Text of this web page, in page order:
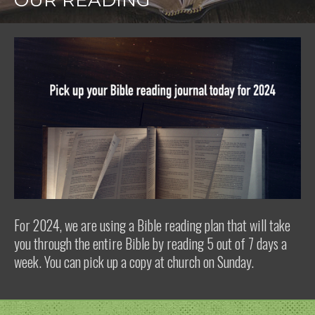
For 2024, we are using a Bible reading plan that will take
you through the entire Bible by reading 5 out of 7 days a
week. You can pick up a copy at church on Sunday.